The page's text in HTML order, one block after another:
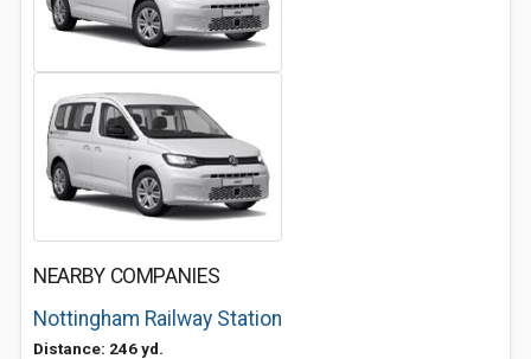
NEARBY COMPANIES
Nottingham Railway Station
Distance: 246 yd.